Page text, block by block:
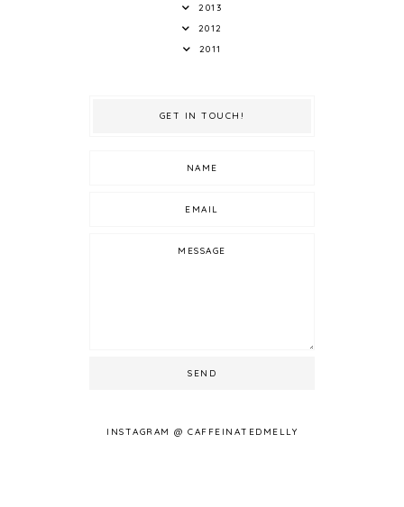
2013
2012
2011
GET IN TOUCH!
INSTAGRAM @ CAFFEINATEDMELLY